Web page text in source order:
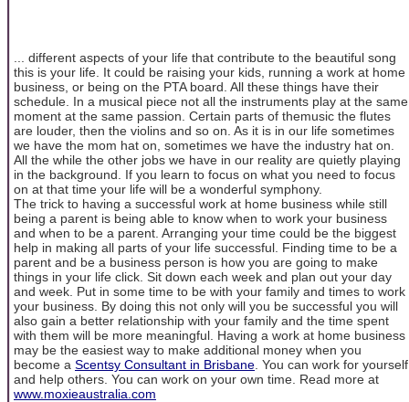
... different aspects of your life that contribute to the beautiful song
this is your life. It could be raising your kids, running a work at home
business, or being on the PTA board. All these things have their
schedule. In a musical piece not all the instruments play at the same
moment at the same passion. Certain parts of themusic the flutes
are louder, then the violins and so on. As it is in our life sometimes
we have the mom hat on, sometimes we have the industry hat on.
All the while the other jobs we have in our reality are quietly playing
in the background. If you learn to focus on what you need to focus
on at that time your life will be a wonderful symphony.
The trick to having a successful work at home business while still
being a parent is being able to know when to work your business
and when to be a parent. Arranging your time could be the biggest
help in making all parts of your life successful. Finding time to be a
parent and be a business person is how you are going to make
things in your life click. Sit down each week and plan out your day
and week. Put in some time to be with your family and times to work
your business. By doing this not only will you be successful you will
also gain a better relationship with your family and the time spent
with them will be more meaningful. Having a work at home business
may be the easiest way to make additional money when you
become a Scentsy Consultant in Brisbane . You can work for yourself
and help others. You can work on your own time. Read more at
www.moxieaustralia.com